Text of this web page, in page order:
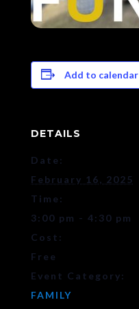
Add to calendar
DETAILS
Date:
February 16, 2025
Time:
3:00 pm - 4:30 pm
Cost:
Free
Event Category:
FAMILY